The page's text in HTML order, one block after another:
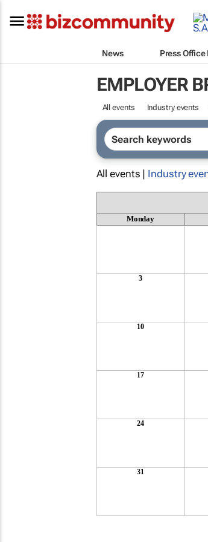
News Press Office
EMPLOYER
All events Industry events
All events | Industry
Monday
3
10
17
24
31